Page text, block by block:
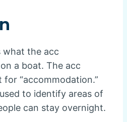
what the acc
a boat. The acc
“accommodation.”
to identify areas of
can stay overnight.